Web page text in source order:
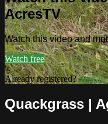
AcresTV
Watch this video and
Watch free
Already registered?Sign in
Quackgrass |